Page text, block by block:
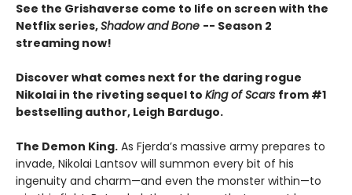
See the Grishaverse come to life on screen with the
Netflix series,Shadow and Bone -- Season 2
streaming now!
Discover what comes next for the daring rogue
Nikolai in the riveting sequel to King of Scars from #1
bestselling author, Leigh Bardugo.
The Demon King. As Fjerda’s massive army prepares to
invade, Nikolai Lantsov will summon every bit of his
ingenuity and charm—and even the monster within—to